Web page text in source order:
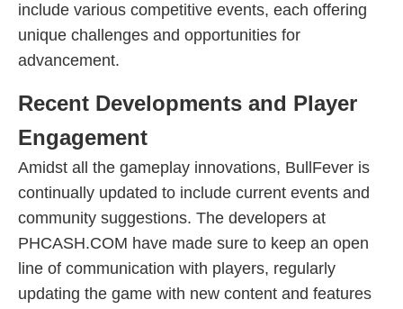
include various competitive events, each offering
unique challenges and opportunities for
advancement.
Recent Developments and Player
Engagement
Amidst all the gameplay innovations, BullFever is
continually updated to include current events and
community suggestions. The developers at
PHCASH.COM have made sure to keep an open
line of communication with players, regularly
updating the game with new content and features